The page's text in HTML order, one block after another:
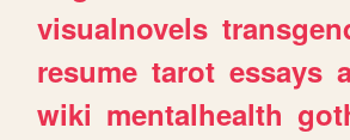
visualnovels
resume tarot essays
wiki mentalhealth